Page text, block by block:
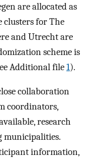
are allocated as
for The
and Utrecht are
scheme is
Additional file1).
collaboration
coordinators,
research
municipalities.
information,